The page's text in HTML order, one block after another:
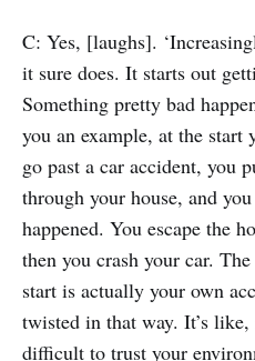
C: Yes, [laughs].
it sure does. It starts out
Something pretty bad
you an example, at the start
go past a car accident, you
through your house, and
happened. You escape the
then you crash your car.
start is actually your own
twisted in that way. It’s like,
difficult to trust your